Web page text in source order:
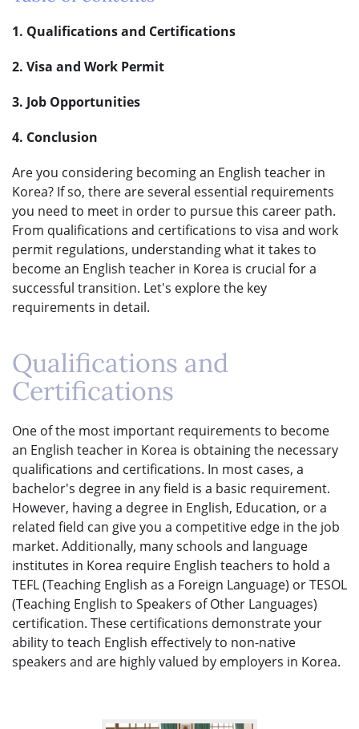
1. Qualifications and Certifications
2. Visa and Work Permit
3. Job Opportunities
4. Conclusion
Are you considering becoming an English teacher in
Korea? If so, there are several essential requirements
you need to meet in order to pursue this career path.
From qualifications and certifications to visa and work
permit regulations, understanding what it takes to
become an English teacher in Korea is crucial for a
successful transition. Let's explore the key
requirements in detail.
Qualifications and
Certifications
One of the most important requirements to become
an English teacher in Korea is obtaining the necessary
qualifications and certifications. In most cases, a
bachelor's degree in any field is a basic requirement.
However, having a degree in English, Education, or a
related field can give you a competitive edge in the job
market. Additionally, many schools and language
institutes in Korea require English teachers to hold a
TEFL (Teaching English as a Foreign Language) or TESOL
(Teaching English to Speakers of Other Languages)
certification. These certifications demonstrate your
ability to teach English effectively to non-native
speakers and are highly valued by employers in Korea.